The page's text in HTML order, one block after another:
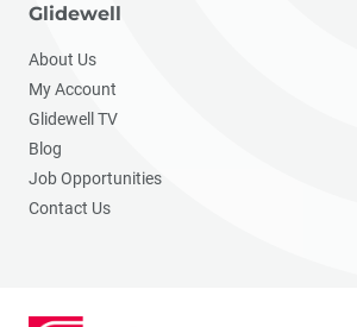
Glidewell
About Us
My Account
Glidewell TV
Blog
Job Opportunities
Contact Us